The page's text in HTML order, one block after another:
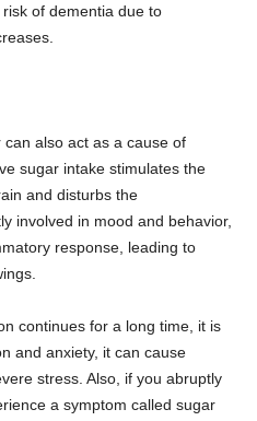
of dementia due to
also act as a cause of
sugar intake stimulates the
and disturbs the
involved in mood and behavior,
response, leading to
continues for a long time, it is
and anxiety, it can cause
stress. Also, if you abruptly
a symptom called sugar